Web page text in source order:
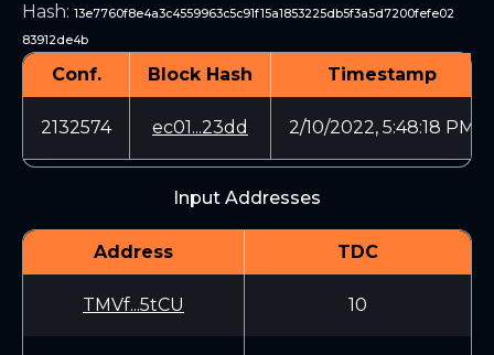
Hash: 13e7760f8e4a3c4559963c5c91f15a1853225db5f3a5d7200fefe02
83912de4b
Conf. Block Hash Timestamp
2132574 ec01...23dd 2/10/2022, 5:48:18 PM
Input Addresses
Address TDC
TMVf...5tCU 10